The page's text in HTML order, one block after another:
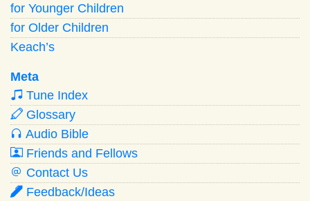
for Younger Children
for Older Children
Keach’s
Meta
Tune Index
Glossary
Audio Bible
Friends and Fellows
Contact Us
Feedback/Ideas